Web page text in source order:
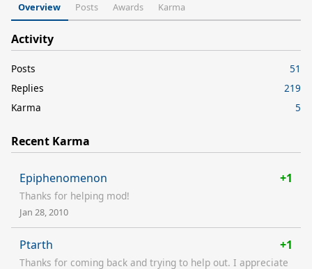
Overview Posts Awards Karma
Activity
Posts
51
Replies
219
Karma
5
Recent Karma
Epiphenomenon +1
Thanks for helping mod!
Jan 28, 2010
Ptarth +1
Thanks for coming back and trying to help out. I appreciate